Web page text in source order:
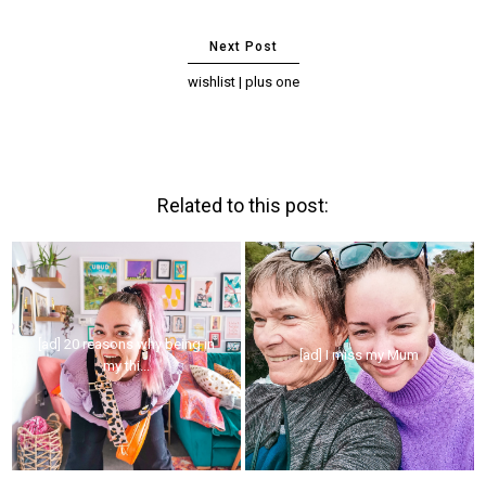
wishlist | plus one
Related to this post:
[ad] 20 reasons why being in
my thi...
[ad] I miss my Mum